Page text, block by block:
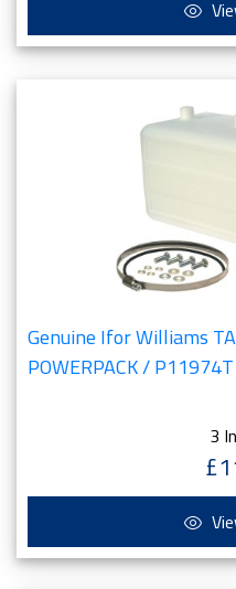
Genuine Ifor Williams
POWERPACK / P11974T
3